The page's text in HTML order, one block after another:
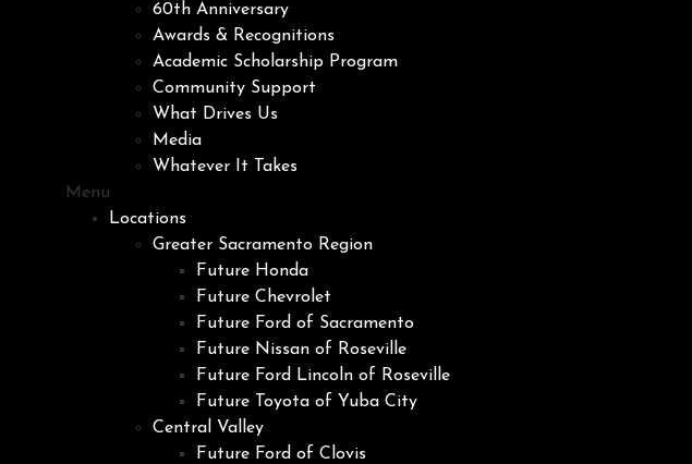
60th Anniversary
Awards & Recognitions
Academic Scholarship Program
Community Support
What Drives Us
Media
Whatever It Takes
Menu
Locations
Greater Sacramento Region
Future Honda
Future Chevrolet
Future Ford of Sacramento
Future Nissan of Roseville
Future Ford Lincoln of Roseville
Future Toyota of Yuba City
Central Valley
Future Ford of Clovis